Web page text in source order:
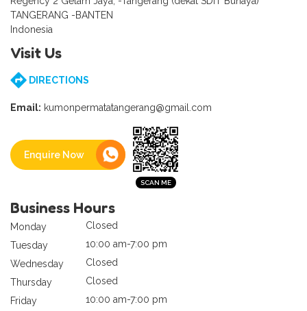
TANGERANG -BANTEN
Indonesia
Visit Us
DIRECTIONS
Email: kumonpermatatangerang@gmail.com
Enquire Now
Business Hours
Monday
Closed
Tuesday
10:00 am-7:00 pm
Wednesday
Closed
Thursday
Closed
Friday
10:00 am-7:00 pm